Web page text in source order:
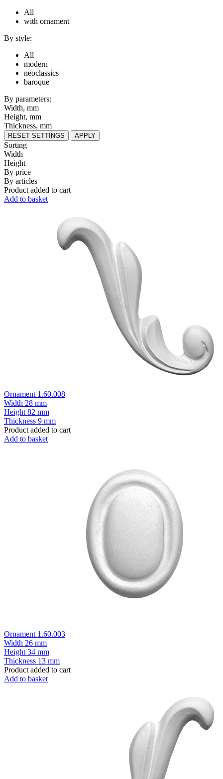
All
with ornament
By style:
All
modern
neoclassics
baroque
By parameters:
Width, mm
Height, mm
Thickness, mm
RESET SETTINGS APPLY
Sorting
Width
Height
By price
By articles
Product added to cart
Add to basket
Ornament 1.60.008
Width 28 mm
Height 82 mm
Thickness 9 mm
Product added to cart
Add to basket
Ornament 1.60.003
Width 26 mm
Height 34 mm
Thickness 13 mm
Product added to cart
Add to basket